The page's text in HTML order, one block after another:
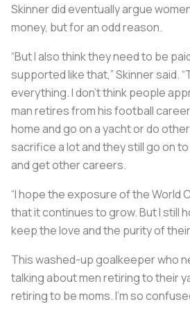
Skinner did eventually argue
money, but for an odd reason.
“But I also think they need to be
supported like that,” Skinner said.
everything. I don’t think people
man retires from his football
home and go on a yacht or do
sacrifice a lot and they still go on
and get other careers.
“I hope the exposure of the World
that it continues to grow. But I still
keep the love and the purity of their
This washed-up goalkeeper who
talking about men retiring to their
retiring to be moms. I’m so